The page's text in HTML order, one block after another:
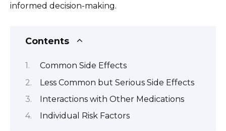
informed decision-making.
Contents
Common Side Effects
Less Common but Serious Side Effects
Interactions with Other Medications
Individual Risk Factors